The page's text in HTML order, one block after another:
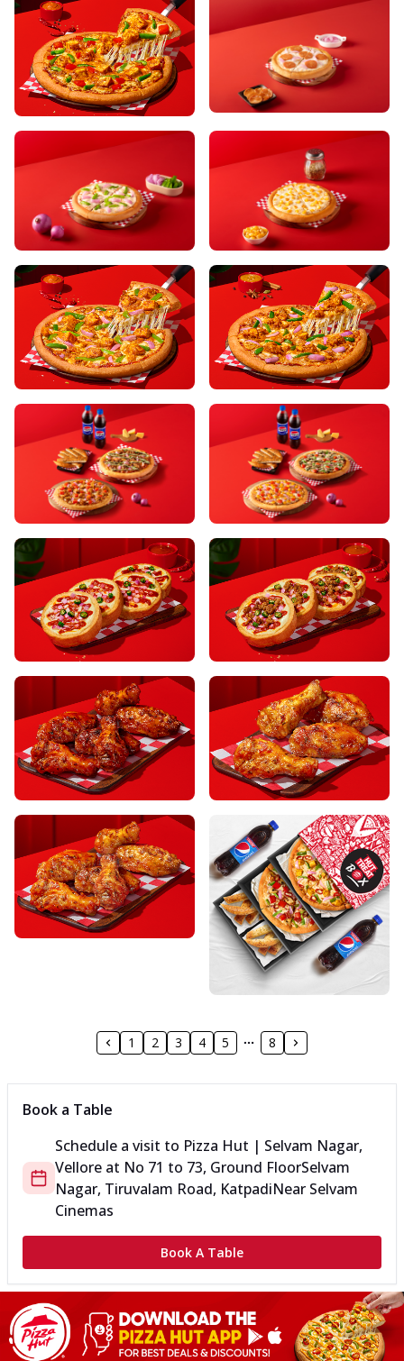
1 2 3 4 5 8
Book a Table
Schedule a visit to Pizza Hut | Selvam Nagar,
Vellore at No 71 to 73, Ground FloorSelvam
Nagar, Tiruvalam Road, KatpadiNear Selvam
Cinemas
Book A Table